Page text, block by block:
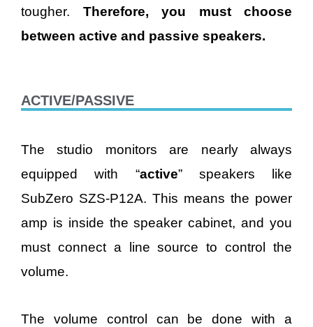
tougher. Therefore, you must choose
between active and passive speakers.
ACTIVE/PASSIVE
The studio monitors are nearly always
equipped with “active” speakers like
SubZero SZS-P12A. This means the power
amp is inside the speaker cabinet, and you
must connect a line source to control the
volume.
The volume control can be done with a